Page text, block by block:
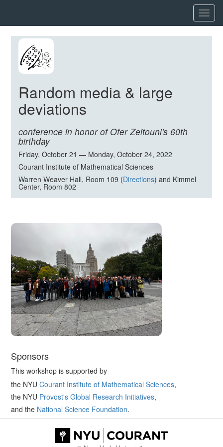
Random media & large
deviations
conference in honor of Ofer Zeitouni's 60th
birthday
Friday, October 21 — Monday, October 24, 2022
Courant Institute of Mathematical Sciences
Warren Weaver Hall, Room 109 (Directions) and Kimmel
Center, Room 802
Sponsors
This workshop is supported by
the NYUCourant Institute of Mathematical Sciences,
the NYU Provost's Global Research Initiatives,
and the National Science Foundation.